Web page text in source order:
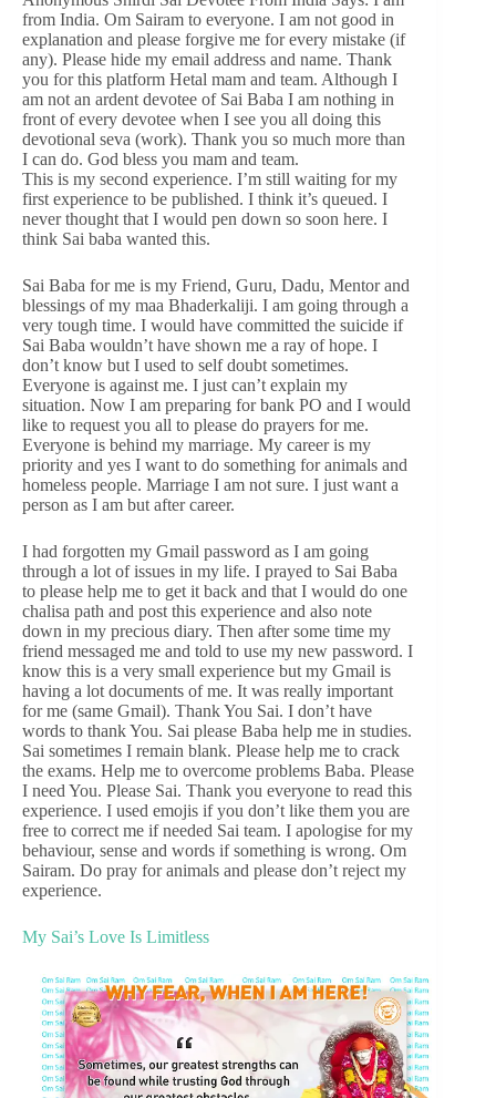
from India. Om Sairam to everyone. I am not good in
explanation and please forgive me for every mistake (if
any). Please hide my email address and name. Thank
you for this platform Hetal mam and team. Although I
am not an ardent devotee of Sai Baba I am nothing in
front of every devotee when I see you all doing this
devotional seva (work). Thank you so much more than
I can do. God bless you mam and team.
This is my second experience. I’m still waiting for my
first experience to be published. I think it’s queued. I
never thought that I would pen down so soon here. I
think Sai baba wanted this.
Sai Baba for me is my Friend, Guru, Dadu, Mentor and
blessings of my maa Bhaderkaliji. I am going through a
very tough time. I would have committed the suicide if
Sai Baba wouldn’t have shown me a ray of hope. I
don’t know but I used to self doubt sometimes.
Everyone is against me. I just can’t explain my
situation. Now I am preparing for bank PO and I would
like to request you all to please do prayers for me.
Everyone is behind my marriage. My career is my
priority and yes I want to do something for animals and
homeless people. Marriage I am not sure. I just want a
person as I am but after career.
I had forgotten my Gmail password as I am going
through a lot of issues in my life. I prayed to Sai Baba
to please help me to get it back and that I would do one
chalisa path and post this experience and also note
down in my precious diary. Then after some time my
friend messaged me and told to use my new password. I
know this is a very small experience but my Gmail is
having a lot documents of me. It was really important
for me (same Gmail). Thank You Sai. I don’t have
words to thank You. Sai please Baba help me in studies.
Sai sometimes I remain blank. Please help me to crack
the exams. Help me to overcome problems Baba. Please
I need You. Please Sai. Thank you everyone to read this
experience. I used emojis if you don’t like them you are
free to correct me if needed Sai team. I apologise for my
behaviour, sense and words if something is wrong. Om
Sairam. Do pray for animals and please don’t reject my
experience.
My Sai’s Love Is Limitless